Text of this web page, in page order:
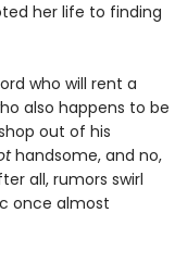
her life to finding
who will rent a
also happens to be
out of his
handsome, and no,
all, rumors swirl
once almost